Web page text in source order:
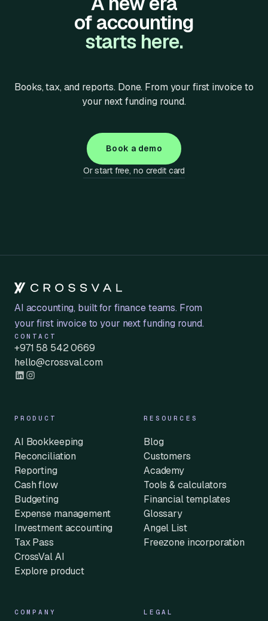
of accounting
starts here.
Books, tax, and reports. Done. From your first invoice to
your next funding round.
Book a demo
Or start free, no credit card
AI accounting, built for finance teams. From
your first invoice to your next funding round.
CONTACT
+971 58 542 0669
hello@crossval.com
PRODUCT
AI Bookkeeping
Reconciliation
Reporting
Cash flow
Budgeting
Expense management
Investment accounting
Tax Pass
CrossVal AI
Explore product
RESOURCES
Blog
Customers
Academy
Tools & calculators
Financial templates
Glossary
Angel List
Freezone incorporation
COMPANY LEGAL